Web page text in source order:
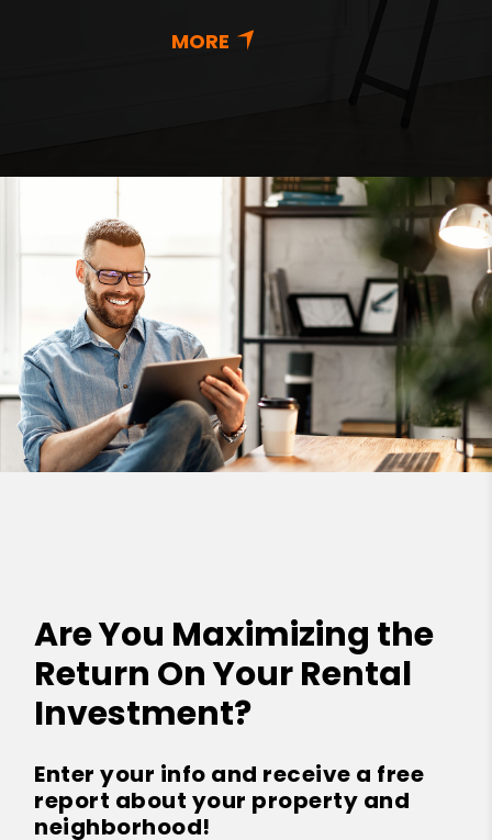
Are You Maximizing the
Return On Your Rental
Investment?
Enter your info and receive a free
report about your property and
neighborhood!